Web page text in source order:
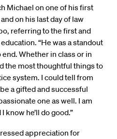
Michael on one of his first
on his last day of law
referring to the first and
“He was a standout
Whether in class or in
the most thoughtful things to
system. I could tell from
a gifted and successful
one as well. I am
know he’ll do good.”
appreciation for